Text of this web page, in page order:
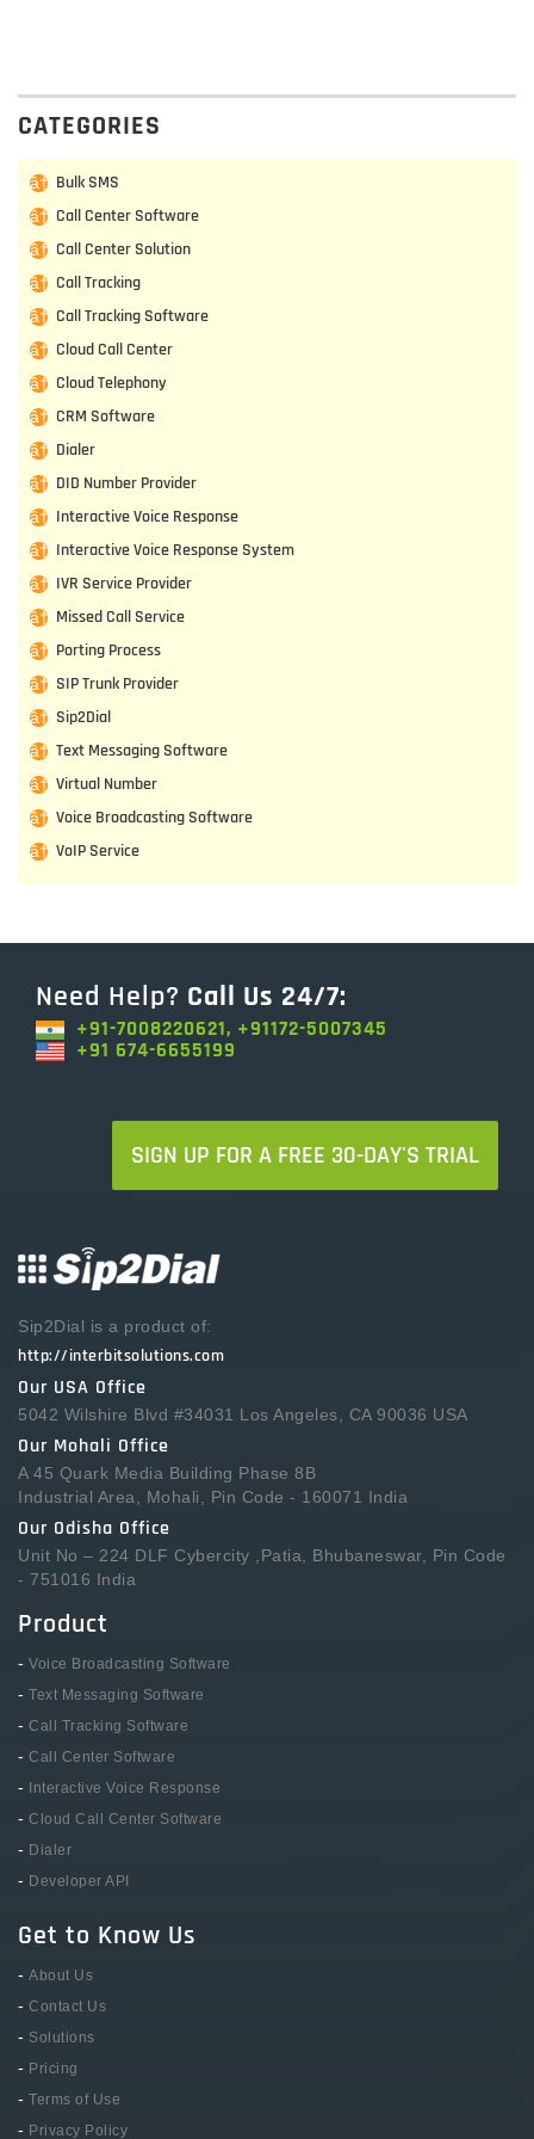
CATEGORIES
Bulk SMS
Call Center Software
Call Center Solution
Call Tracking
Call Tracking Software
Cloud Call Center
Cloud Telephony
CRM Software
Dialer
DID Number Provider
Interactive Voice Response
Interactive Voice Response System
IVR Service Provider
Missed Call Service
Porting Process
SIP Trunk Provider
Sip2Dial
Text Messaging Software
Virtual Number
Voice Broadcasting Software
VoIP Service
Need Help? Call Us 24/7:
+91-7008220621, +91172-5007345
+91 674-6655199
SIGN UP FOR A FREE 30-DAY'S TRIAL
Sip2Dial is a product of:
http://interbitsolutions.com
Our USA Office
5042 Wilshire Blvd #34031 Los Angeles, CA 90036 USA
Our Mohali Office
A 45 Quark Media Building Phase 8B
Industrial Area, Mohali, Pin Code - 160071 India
Our Odisha Office
Unit No – 224 DLF Cybercity ,Patia, Bhubaneswar, Pin Code
- 751016 India
Product
- Voice Broadcasting Software
- Text Messaging Software
- Call Tracking Software
- Call Center Software
- Interactive Voice Response
- Cloud Call Center Software
- Dialer
- Developer API
Get to Know Us
- About Us
- Contact Us
- Solutions
- Pricing
- Terms of Use
- Privacy Policy